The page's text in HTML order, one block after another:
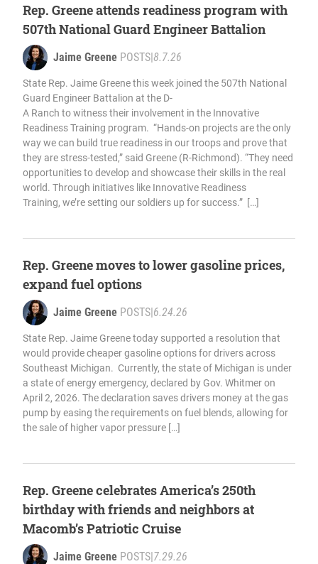
Rep. Greene attends readiness program with
507th National Guard Engineer Battalion
Jaime Greene POSTS|8.7.26
State Rep. Jaime Greene this week joined the 507th National
Guard Engineer Battalion at the D-
A Ranch to witness their involvement in the Innovative
Readiness Training program. “Hands-on projects are the only
way we can build true readiness in our troops and prove that
they are stress-tested,” said Greene (R-Richmond). “They need
opportunities to develop and showcase their skills in the real
world. Through initiatives like Innovative Readiness
Training, we’re setting our soldiers up for success.” […]
Rep. Greene moves to lower gasoline prices,
expand fuel options
Jaime Greene POSTS|6.24.26
State Rep. Jaime Greene today supported a resolution that
would provide cheaper gasoline options for drivers across
Southeast Michigan. Currently, the state of Michigan is under
a state of energy emergency, declared by Gov. Whitmer on
April 2, 2026. The declaration saves drivers money at the gas
pump by easing the requirements on fuel blends, allowing for
the sale of higher vapor pressure […]
Rep. Greene celebrates America’s 250th
birthday with friends and neighbors at
Macomb’s Patriotic Cruise
Jaime Greene POSTS|7.29.26